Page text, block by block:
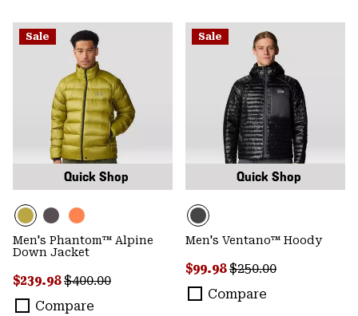
Sale
Quick Shop
Men's Phantom™ Alpine
Down Jacket
Sale price:
$239.98Regular price:
$400.00
Compare
Sale
Quick Shop
Men's Ventano™ Hoody
Sale price:
$99.98Regular price:
$250.00
Compare